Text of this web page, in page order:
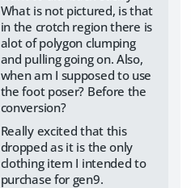
What is not pictured, is that
in the crotch region there is
alot of polygon clumping
and pulling going on. Also,
when am I supposed to use
the foot poser? Before the
conversion?
Really excited that this
dropped as it is the only
clothing item I intended to
purchase for gen9.